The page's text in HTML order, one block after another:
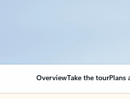
OverviewTake the tourPlans